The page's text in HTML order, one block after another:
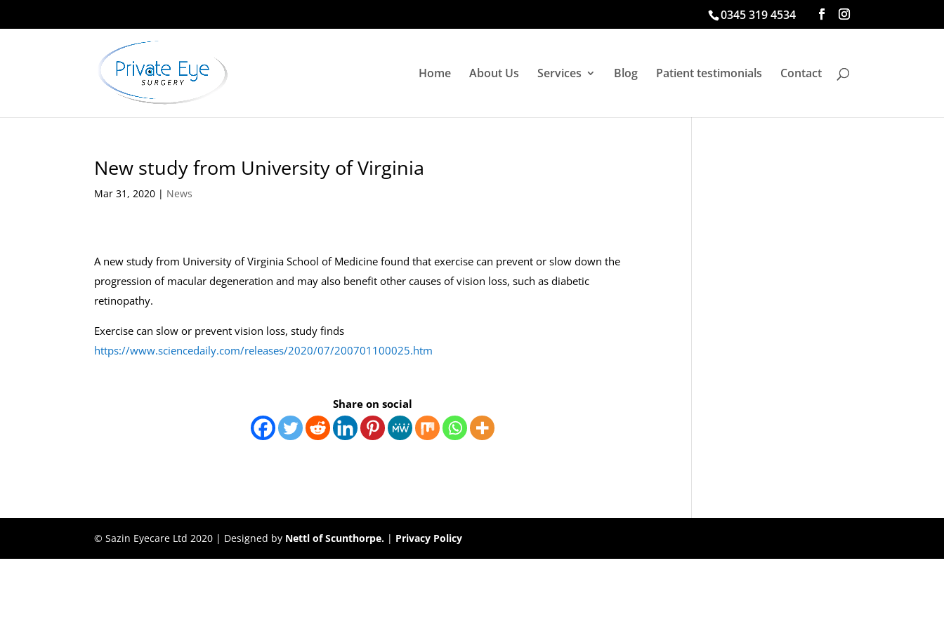
0345 319 4534
Home About Us Services Blog Patient testimonials Contact
New study from University of Virginia
Mar 31, 2020 | News
A new study from University of Virginia School of Medicine found that exercise can prevent or slow down the
progression of macular degeneration and may also benefit other causes of vision loss, such as diabetic
retinopathy.
Exercise can slow or prevent vision loss, study finds
https://www.sciencedaily.com/releases/2020/07/200701100025.htm
Share on social
© Sazin Eyecare Ltd 2020 | Designed by Nettl of Scunthorpe. | Privacy Policy